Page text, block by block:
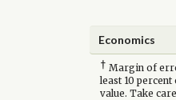
Economics
† Margin of
least 10 percent
value. Take